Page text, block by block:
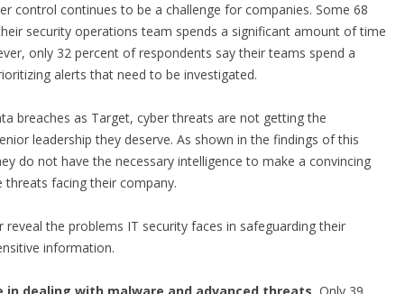
control continues to be a challenge for companies. Some 68
security operations team spends a significant amount of time
only 32 percent of respondents say their teams spend a
alerts that need to be investigated.
breaches as Target, cyber threats are not getting the
leadership they deserve. As shown in the findings of this
do not have the necessary intelligence to make a convincing
facing their company.
the problems IT security faces in safeguarding their
information.